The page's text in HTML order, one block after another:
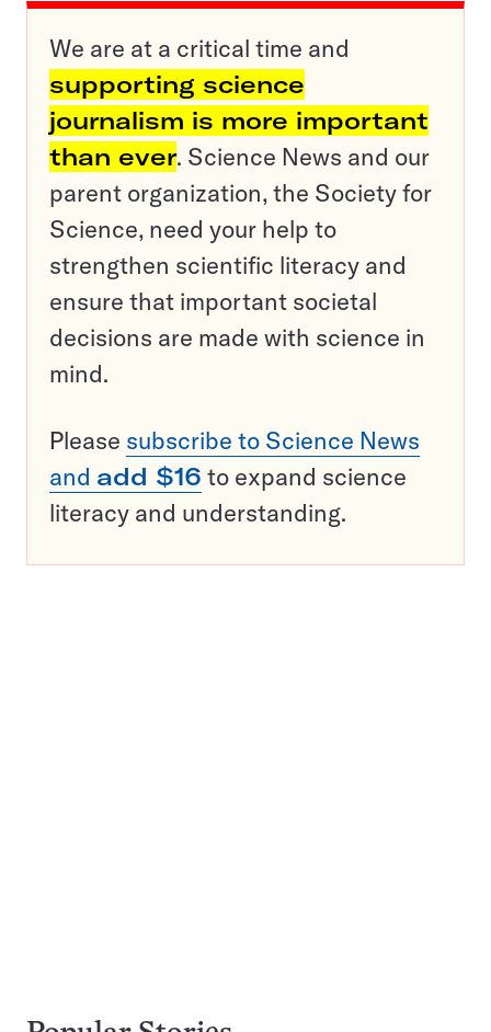
We are at a critical time and
supporting science
journalism is more important
than ever. Science News and our
parent organization, the Society for
Science, need your help to
strengthen scientific literacy and
ensure that important societal
decisions are made with science in
mind.
Please subscribe to Science News
and add $16 to expand science
literacy and understanding.